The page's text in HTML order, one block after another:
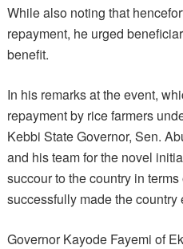
While also noting that
repayment, he urged
benefit.
In his remarks at the event,
repayment by rice farmers
Kebbi State Governor, Sen.
and his team for the novel
succour to the country in
successfully made the
Governor Kayode Fayemi of